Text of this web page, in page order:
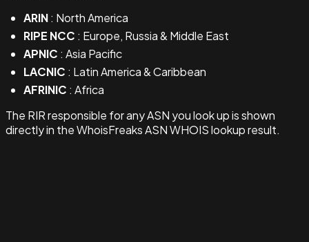
ARIN: North America
RIPE NCC : Europe, Russia & Middle East
APNIC : Asia Pacific
LACNIC : Latin America & Caribbean
AFRINIC : Africa
The RIR responsible for any ASN you look up is shown
directly in the WhoisFreaks ASN WHOIS lookup result.